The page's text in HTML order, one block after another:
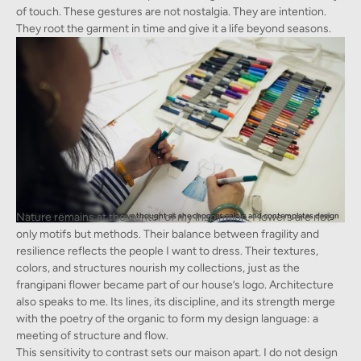
of touch. These gestures are not nostalgia. They are intention.
They root the garment in time and give it a life beyond seasons.
Madeleine Blanc deep in creative thought as she chooses colors and contemplates design
Nature remains at the center of my inspiration. Flowers are not
only motifs but methods. Their balance between fragility and
resilience reflects the people I want to dress. Their textures,
colors, and structures nourish my collections, just as the
frangipani flower became part of our house’s logo. Architecture
also speaks to me. Its lines, its discipline, and its strength merge
with the poetry of the organic to form my design language: a
meeting of structure and flow.
This sensitivity to contrast sets our maison apart. I do not design